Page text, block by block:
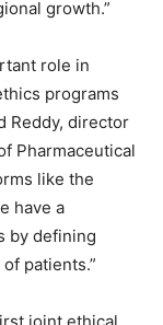
growth.”
role in
programs
Reddy, director
Pharmaceutical
like the
have a
by defining
patients.”